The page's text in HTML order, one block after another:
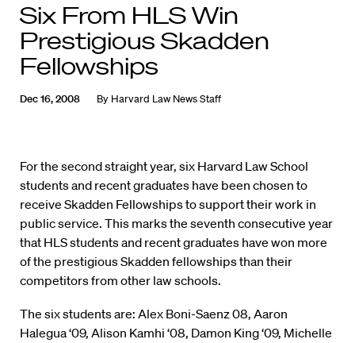
Six From HLS Win
Prestigious Skadden
Fellowships
Dec 16, 2008 By Harvard Law News Staff
For the second straight year, six Harvard Law School
students and recent graduates have been chosen to
receive Skadden Fellowships to support their work in
public service. This marks the seventh consecutive year
that HLS students and recent graduates have won more
of the prestigious Skadden fellowships than their
competitors from other law schools.
The six students are: Alex Boni-Saenz 08, Aaron
Halegua ‘09, Alison Kamhi ‘08, Damon King ‘09, Michelle